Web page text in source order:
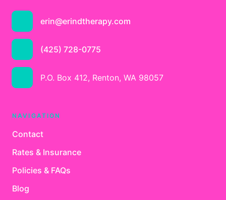
erin@erindtherapy.com
(425) 728-0775
P.O. Box 412, Renton, WA 98057
NAVIGATION
Contact
Rates & Insurance
Policies & FAQs
Blog